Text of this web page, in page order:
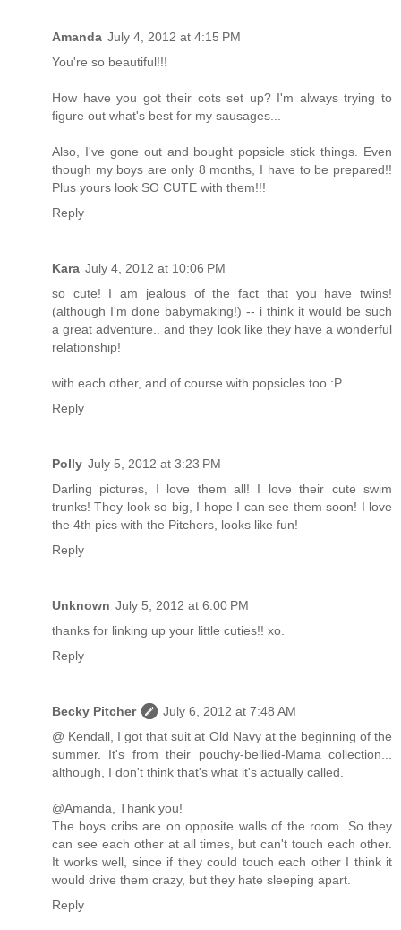
Amanda July 4, 2012 at 4:15 PM
You're so beautiful!!!
How have you got their cots set up? I'm always trying to
figure out what's best for my sausages...
Also, I've gone out and bought popsicle stick things. Even
though my boys are only 8 months, I have to be prepared!!
Plus yours look SO CUTE with them!!!
Reply
Kara July 4, 2012 at 10:06 PM
so cute! I am jealous of the fact that you have twins!
(although I'm done babymaking!) -- i think it would be such
a great adventure.. and they look like they have a wonderful
relationship!
with each other, and of course with popsicles too :P
Reply
Polly July 5, 2012 at 3:23 PM
Darling pictures, I love them all! I love their cute swim
trunks! They look so big, I hope I can see them soon! I love
the 4th pics with the Pitchers, looks like fun!
Reply
Unknown July 5, 2012 at 6:00 PM
thanks for linking up your little cuties!! xo.
Reply
Becky Pitcher
July 6, 2012 at 7:48 AM
@ Kendall, I got that suit at Old Navy at the beginning of the
summer. It's from their pouchy-bellied-Mama collection...
although, I don't think that's what it's actually called.
@Amanda, Thank you!
The boys cribs are on opposite walls of the room. So they
can see each other at all times, but can't touch each other.
It works well, since if they could touch each other I think it
would drive them crazy, but they hate sleeping apart.
Reply